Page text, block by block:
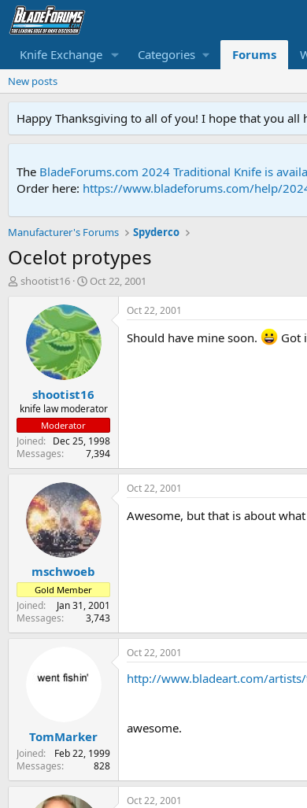
Knife Exchange Categories Forums
New posts
Happy Thanksgiving to all of you! I hope that you
The BladeForums.com 2024 Traditional Knife is
Order here: https://www.bladeforums.com/help/
Manufacturer's Forums Spyderco
Ocelot protypes
T
r
t
e
r
shootist16
S
r
t
d
a
e
Oct 22, 2001
shootist16
knife law moderator
Moderator
Joined
Dec 25, 1998
Messages
7,394
Oct 22, 2001
Should have mine soon. Got
mschwoeb
Gold Member
Joined
Jan 31, 2001
Messages
3,743
Oct 22, 2001
Awesome, but that is about
TomMarker
Joined
Feb 22, 1999
Messages
828
Oct 22, 2001
http://www.bladeart.com/
awesome.
Oct 22, 2001